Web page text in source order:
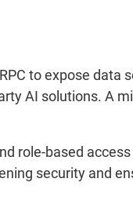
to expose data
AI solutions. A
role-based access
security and